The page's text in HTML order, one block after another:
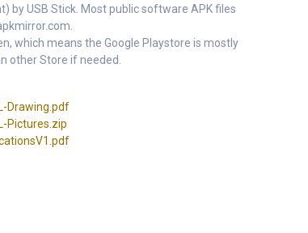
by USB Stick. Most public software APK files
which means the Google Playstore is mostly
other Store if needed.
Drawing.pdf
Pictures.zip